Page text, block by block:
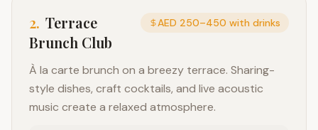
2. Terrace
Brunch Club
AED 250–450 with drinks
À la carte brunch on a breezy terrace. Sharing-
style dishes, craft cocktails, and live acoustic
music create a relaxed atmosphere.